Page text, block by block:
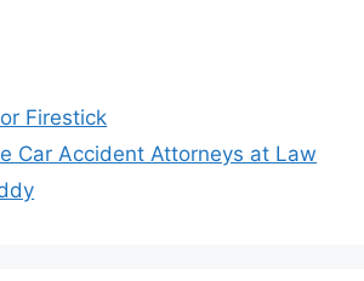
Firestick
Car Accident Attorneys at Law